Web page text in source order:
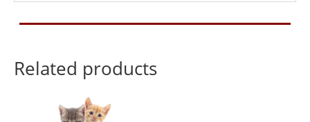
Related products